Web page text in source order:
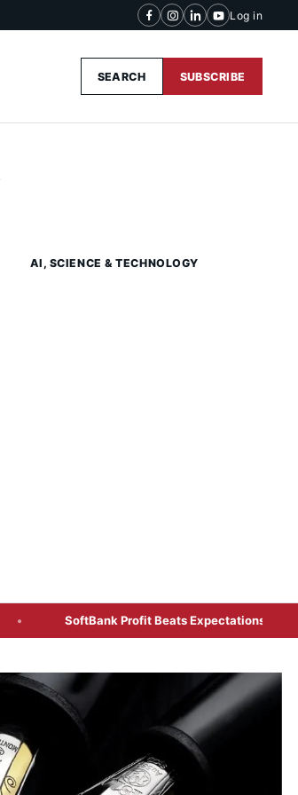
Log in
SEARCH SUBSCRIBE
AI, SCIENCE & TECHNOLOGY
SoftBank Profit Beats Expectations After ¥1.3